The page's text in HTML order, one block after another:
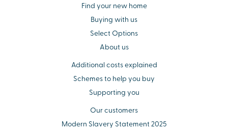
Find your new home
Buying with us
Select Options
About us
Additional costs explained
Schemes to help you buy
Supporting you
Our customers
Modern Slavery Statement 2025